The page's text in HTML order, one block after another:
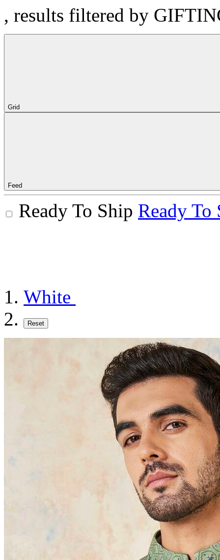
, results filtered by
Grid
Feed
Ready To Ship Ready To
White
Reset